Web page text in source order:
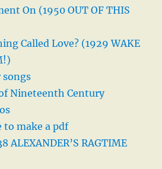
On (1950 OUT OF THIS
Called Love? (1929 WAKE
songs
Nineteenth Century
to make a pdf
ALEXANDER’S RAGTIME